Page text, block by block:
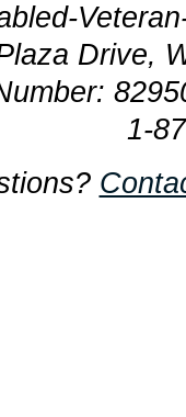
Drive,
1-